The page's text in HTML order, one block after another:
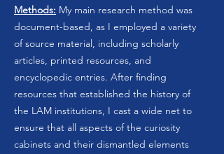
Methods: My main research method was
document-based, as I employed a variety
of source material, including scholarly
articles, printed resources, and
encyclopedic entries. After finding
resources that established the history of
the LAM institutions, I cast a wide net to
ensure that all aspects of the curiosity
cabinets and their dismantled elements